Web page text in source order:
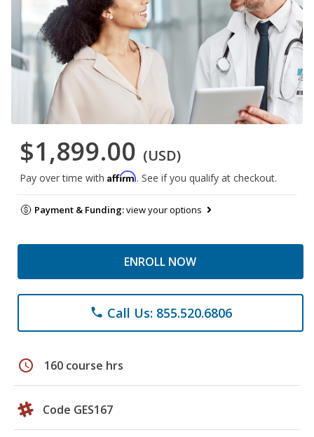
$1,899.00 (USD)
Pay over time with Affirm. See if you qualify at checkout.
Payment & Funding:view your options
ENROLL NOW
phone Call Us: 855.520.6806
schedule 160 course hrs
Code GES167